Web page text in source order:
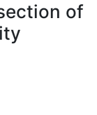
of